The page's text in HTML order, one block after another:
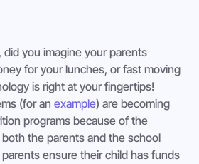
you imagine your parents
for your lunches, or fast moving
is right at your fingertips!
(for an example) are becoming
programs because of the
the parents and the school
ensure their child has funds